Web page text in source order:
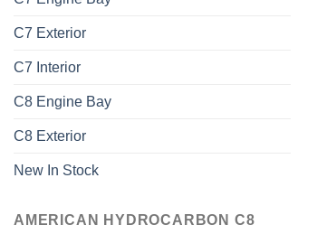
C7 Exterior
C7 Interior
C8 Engine Bay
C8 Exterior
New In Stock
AMERICAN HYDROCARBON C8